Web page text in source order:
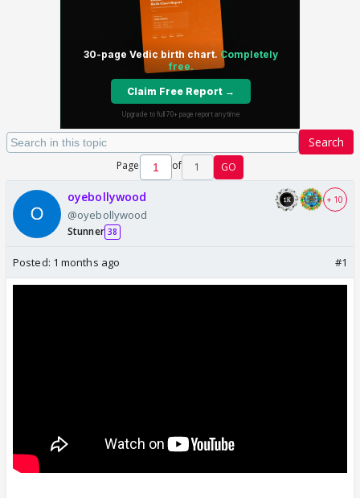
Search
Page of 1 GO
oyebollywood
@oyebollywood
Stunner 38
+ 10
Posted: 1 months ago #1